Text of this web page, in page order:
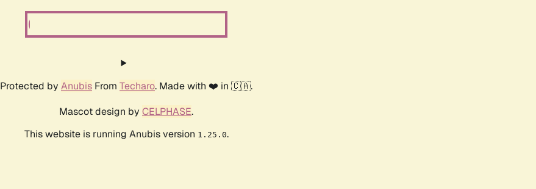
Protected by Anubis From Techaro. Made with ❤️ in 🇨🇦.
Mascot design by CELPHASE.
This website is running Anubis version 1.25.0.